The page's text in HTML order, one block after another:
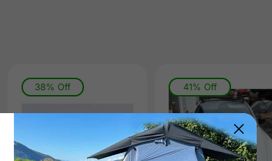
38% Off 41% Off